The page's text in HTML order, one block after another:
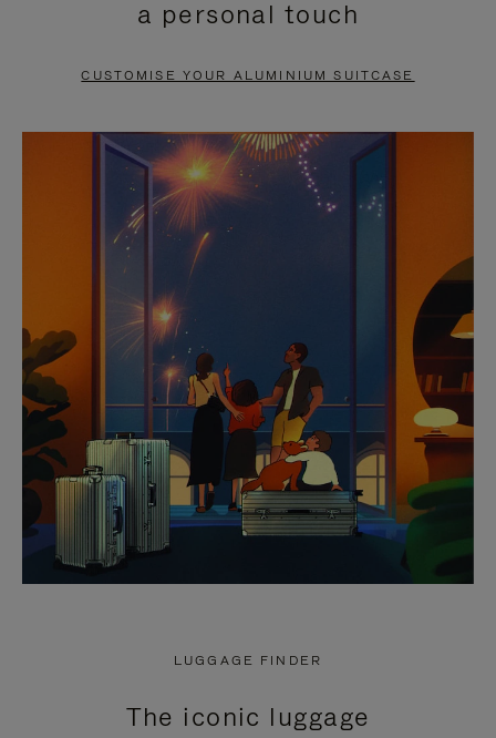
PAUSE
TO
UNMUTE
a personal touch
CUSTOMISE YOUR ALUMINIUM SUITCASE
LUGGAGE FINDER
The iconic luggage